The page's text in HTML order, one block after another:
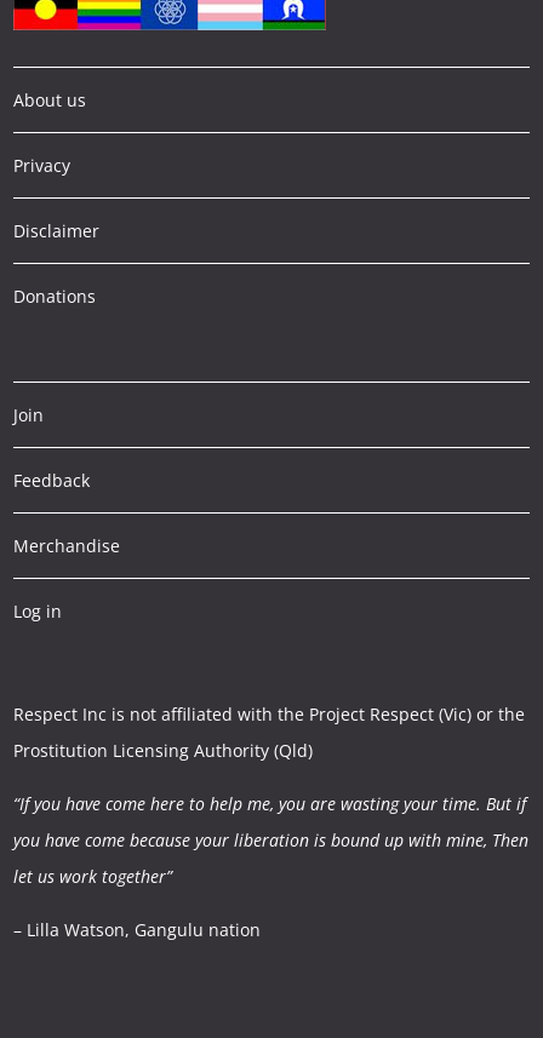
About us
Privacy
Disclaimer
Donations
Join
Feedback
Merchandise
Log in
Respect Inc is not affiliated with the Project Respect (Vic) or the
Prostitution Licensing Authority (Qld)
“If you have come here to help me, you are wasting your time.But if
you have come because your liberation is bound up with mine, Then
let us work together”
– Lilla Watson, Gangulu nation